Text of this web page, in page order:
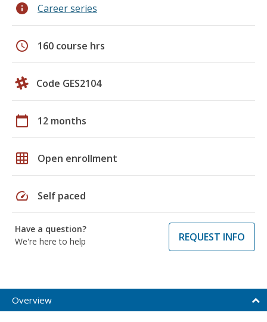
info Career series
schedule 160 course hrs
Code GES2104
calendar_today 12 months
grid_on Open enrollment
speed Self paced
Have a question?
We're here to help
REQUEST INFO
Overview